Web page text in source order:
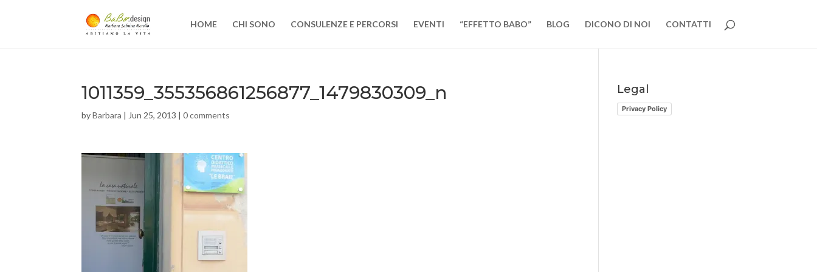
HOME CHI SONO CONSULENZE E PERCORSI EVENTI “EFFETTO BABO” BLOG DICONO DI NOI CONTATTI
1011359_355356861256877_1479830309_n
byBarbara | Jun 25, 2013 |0 comments
Legal
Privacy Policy